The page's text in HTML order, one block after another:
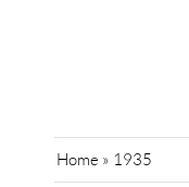
Home » 1935